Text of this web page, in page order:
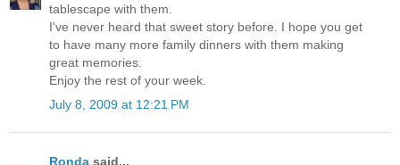
tablescape with them.
I've never heard that sweet story before. I hope you get
to have many more family dinners with them making
great memories.
Enjoy the rest of your week.
July 8, 2009 at 12:21 PM
Ronda said...